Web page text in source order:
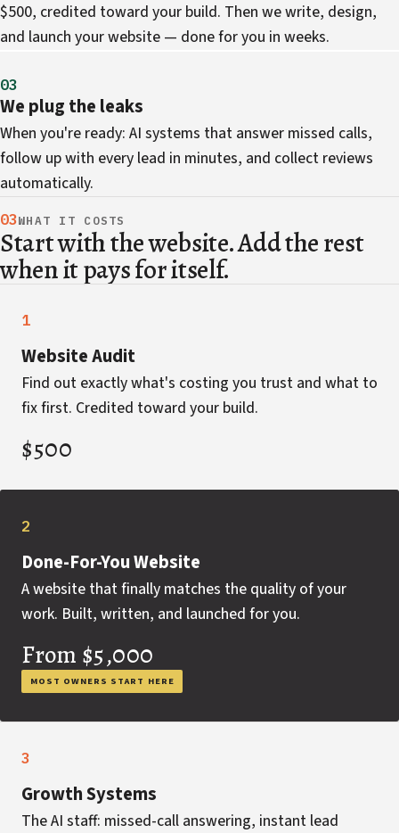
$500, credited toward your build. Then we write, design,
and launch your website — done for you in weeks.
03
We plug the leaks
When you're ready: AI systems that answer missed calls,
follow up with every lead in minutes, and collect reviews
automatically.
03WHAT IT COSTS
Start with the website. Add the rest
when it pays for itself.
1
Website Audit
Find out exactly what's costing you trust and what to
fix first. Credited toward your build.
$500
2
Done-For-You Website
A website that finally matches the quality of your
work. Built, written, and launched for you.
From $5,000
MOST OWNERS START HERE
3
Growth Systems
The AI staff: missed-call answering, instant lead